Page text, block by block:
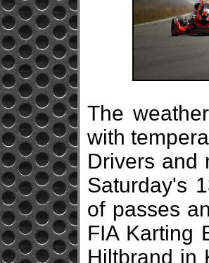
The
with
Drivers and
Saturday's
of passes
FIA Karting
Hiltbrand in